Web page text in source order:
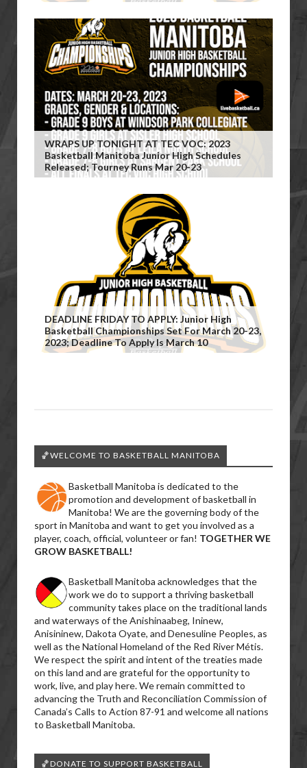
WRAPS UP TONIGHT AT TEC VOC: 2023
Basketball Manitoba Junior High Schedules
Released; Tourney Runs Mar 20-23
DEADLINE FRIDAY TO APPLY: Junior High
Basketball Championships Set For March 20-23,
2023; Deadline To Apply Is March 10
🏀WELCOME TO BASKETBALL MANITOBA
Basketball Manitoba is dedicated to the
promotion and development of basketball in
Manitoba! We are the governing body of the
sport in Manitoba and want to get you involved as a
player, coach, official, volunteer or fan! TOGETHER WE
GROW BASKETBALL!
Basketball Manitoba acknowledges that the
work we do to support a thriving basketball
community takes place on the traditional lands
and waterways of the Anishinaabeg, Ininew,
Anisininew, Dakota Oyate, and Denesuline Peoples, as
well as the National Homeland of the Red River Métis.
We respect the spirit and intent of the treaties made
on this land and are grateful for the opportunity to
work, live, and play here. We remain committed to
advancing the Truth and Reconciliation Commission of
Canada’s Calls to Action 87-91 and welcome all nations
to Basketball Manitoba.
🏀DONATE TO SUPPORT BASKETBALL